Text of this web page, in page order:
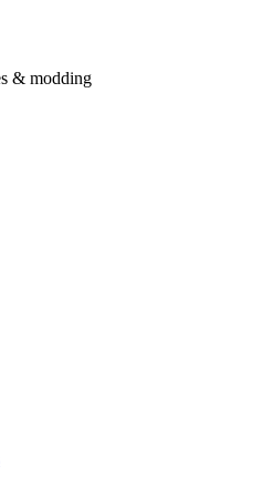
& modding